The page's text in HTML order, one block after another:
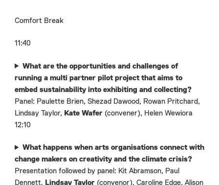
Comfort Break
11:40
What are the opportunities and challenges of
running a multi partner pilot project that aims to
embed sustainability into exhibiting and collecting?
Panel: Paulette Brien, Shezad Dawood, Rowan Pritchard,
Lindsay Taylor, Kate Wafer (convener), Helen Wewiora
12:10
What happens when arts organisations connect with
change makers on creativity and the climate crisis?
Presentation followed by panel: Kit Abramson, Paul
Dennett, Lindsay Taylor (convenor), Caroline Edge, Alison